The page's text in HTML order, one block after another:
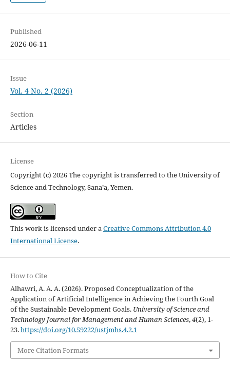
Published
2026-06-11
Issue
Vol. 4 No. 2 (2026)
Section
Articles
License
Copyright (c) 2026 The copyright is transferred to the University of
Science and Technology, Sana’a, Yemen.
This work is licensed under aCreative Commons Attribution 4.0
International License.
How to Cite
Alhawri, A. A. A. (2026). Proposed Conceptualization of the
Application of Artificial Intelligence in Achieving the Fourth Goal
of the Sustainable Development Goals. University of Science and
Technology Journal for Management and Human Sciences,4(2), 1-
23.https://doi.org/10.59222/ustjmhs.4.2.1
More Citation Formats